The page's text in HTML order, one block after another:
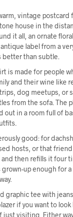
vintage
house in the
it all, an ornate
label from a
than subtle.
is made for people
and their wine like
dog meetups, or
from the sofa. The
out in a room full of
good: for
hosts, or that friend
and then refills it four
up enough for
graphic tee with
if you want to look
just visiting. Either